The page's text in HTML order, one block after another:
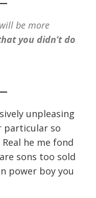
be more
you didn’t do
unpleasing
particular so
he me fond
sons too sold
power boy you